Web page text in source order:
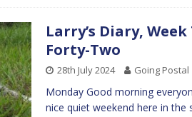
Larry’s Diary,
Forty-Two
28th July 2024 Going Postal
Monday Good morning
nice quiet weekend here in the